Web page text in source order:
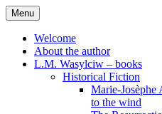
Skip
to
content
Menu
Welcome
About the author
L.M. Wasylciw – books
Historical Fiction
Marie-Josèphe
to the wind